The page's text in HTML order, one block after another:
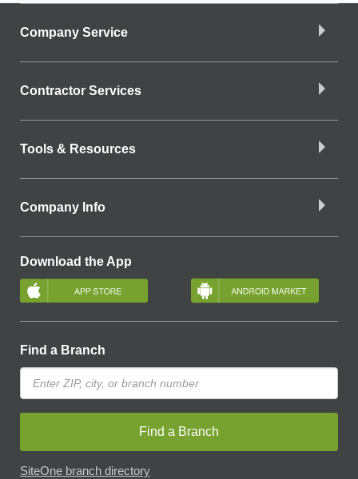
Company Service
Contractor Services
Tools & Resources
Company Info
Download the App
Find a Branch
Find a Branch
SiteOne branch directory